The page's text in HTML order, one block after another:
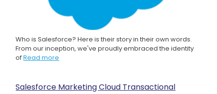
Who is Salesforce? Here is their story in their own words.
From our inception, we've proudly embraced the identity
ofRead more
Salesforce Marketing Cloud Transactional